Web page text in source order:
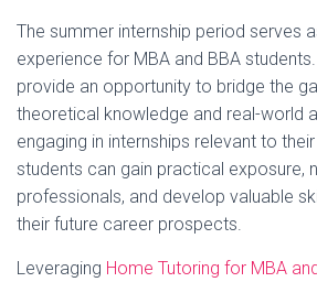
The summer internship period serves
experience for MBA and BBA
provide an opportunity to bridge the
theoretical knowledge and real-world
engaging in internships relevant to
students can gain practical exposure,
professionals, and develop valuable
their future career prospects.
Leveraging Home Tutoring for MBA